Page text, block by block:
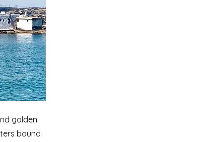
golden
bound